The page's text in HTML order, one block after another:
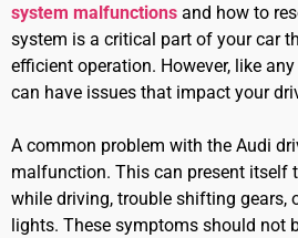
system malfunctions and how to
system is a critical part of your car
efficient operation. However, like
can have issues that impact your
A common problem with the Audi
malfunction. This can present itself
while driving, trouble shifting gears,
lights. These symptoms should not